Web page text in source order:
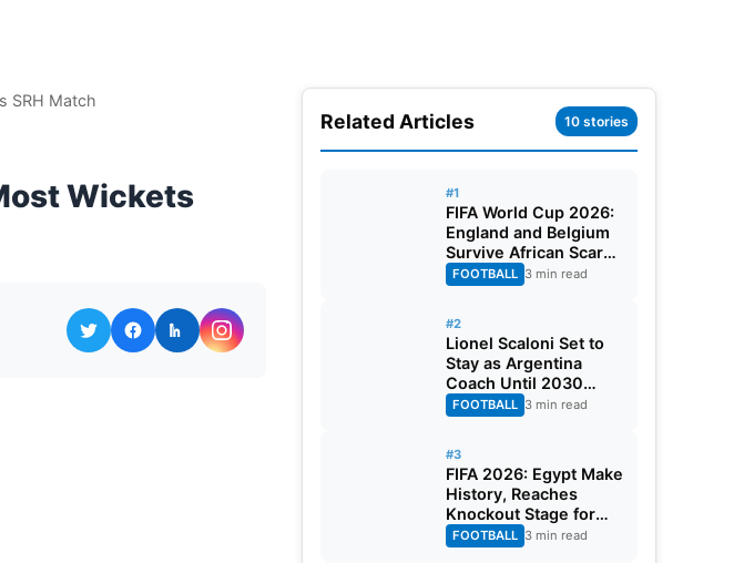
SRH Match
Wickets
Related Articles 10 stories
#1
FIFA World Cup 2026:
England and Belgium
Survive African Scares
in Two Dramatic
Round of 32 Classics
FOOTBALL 3 min read
#2
Lionel Scaloni Set to
Stay as Argentina
Coach Until 2030
World Cup After
Verbal Contract
FOOTBALL 3 min read
#3
FIFA 2026: Egypt Make
History, Reaches
Knockout Stage for
First Time Ever
FOOTBALL 3 min read